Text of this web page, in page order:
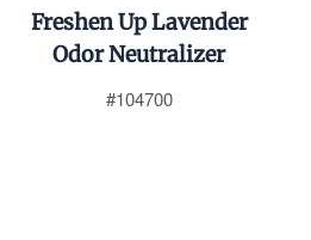
Freshen Up Lavender
Odor Neutralizer
#104700